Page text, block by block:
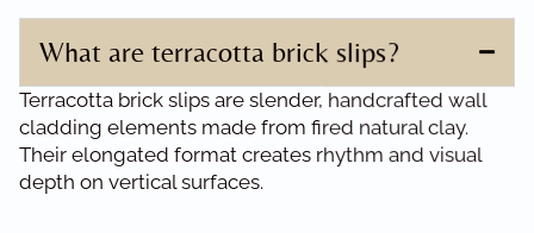
What are terracotta brick slips?
Terracotta brick slips are slender, handcrafted wall
cladding elements made from fired natural clay.
Their elongated format creates rhythm and visual
depth on vertical surfaces.